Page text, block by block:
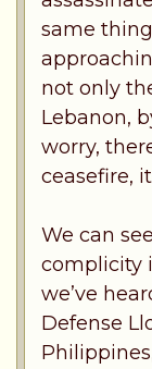
same
not only
Lebanon,
worry,
ceasefire,
We can
complicity
we’ve
Defense